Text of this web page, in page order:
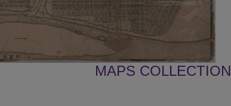
MAPS COLLECTION